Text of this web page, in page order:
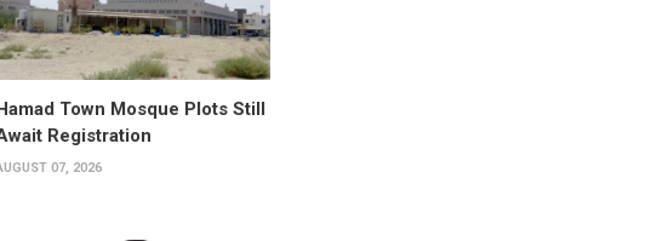
Town Mosque Plots Still
Registration
07, 2026